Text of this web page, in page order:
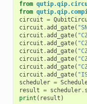
from
from
circuit =
circuit .add_gate(
circuit .add_gate(
circuit .add_gate(
circuit .add_gate(
circuit .add_gate(
circuit .add_gate(
circuit .add_gate(
scheduler =
result = scheduler.
print ( result )